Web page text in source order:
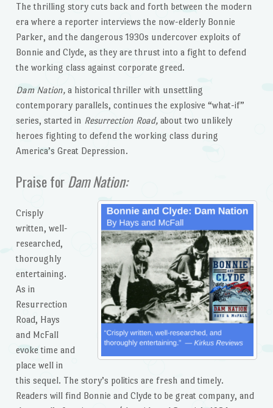
The thrilling story cuts back and forth between the modern
era where a reporter interviews the now-elderly Bonnie
Parker, and the dangerous 1930s undercover exploits of
Bonnie and Clyde, as they are thrust into a fight to defend
the working class against corporate greed.
Dam Nation, a historical thriller with unsettling
contemporary parallels, continues the explosive “what-if”
series, started in Resurrection Road,about two unlikely
heroes fighting to defend the working class during
America’s Great Depression.
Praise forDam Nation:
Crisply
written, well-
researched,
thoroughly
entertaining.
As in
Resurrection
Road, Hays
and McFall
evoke time and
place well in
this sequel. The story’s politics are fresh and timely.
Readers will find Bonnie and Clyde to be great company, and